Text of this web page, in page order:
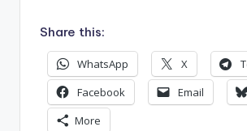
Share this:
WhatsApp X
Facebook
Email
More